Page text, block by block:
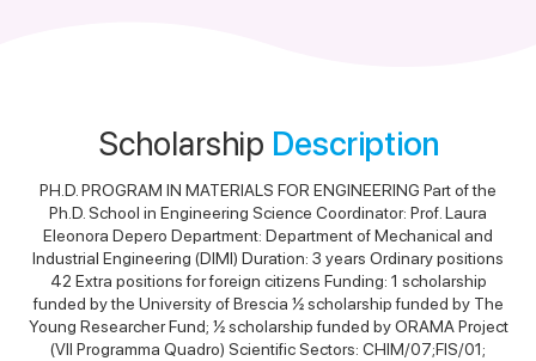
Scholarship Description
PH.D. PROGRAM IN MATERIALS FOR ENGINEERING Part of the
Ph.D. School in Engineering Science Coordinator: Prof. Laura
Eleonora Depero Department: Department of Mechanical and
Industrial Engineering (DIMI) Duration: 3 years Ordinary positions
42 Extra positions for foreign citizens Funding: 1 scholarship
funded by the University of Brescia ½ scholarship funded by The
Young Researcher Fund; ½ scholarship funded by ORAMA Project
(VII Programma Quadro) Scientific Sectors: CHIM/07;FIS/01;